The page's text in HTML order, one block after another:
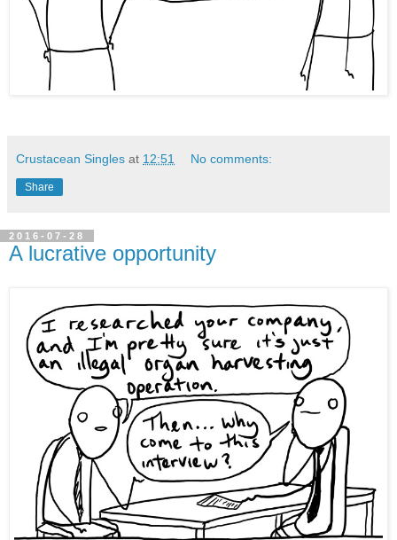
Crustacean Singles at 12:51 No comments:
Share
2016-07-28
A lucrative opportunity